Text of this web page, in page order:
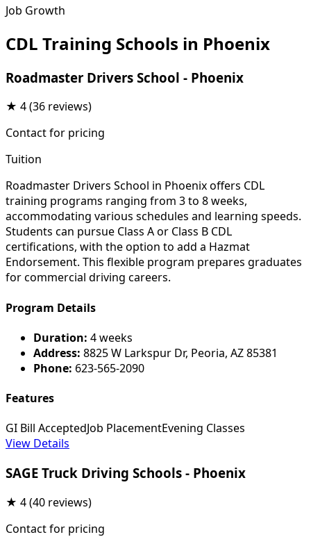
Job Growth
CDL Training Schools in Phoenix
Roadmaster Drivers School - Phoenix
★ 4(36 reviews)
Contact for pricing
Tuition
Roadmaster Drivers School in Phoenix offers CDL
training programs ranging from 3 to 8 weeks,
accommodating various schedules and learning speeds.
Students can pursue Class A or Class B CDL
certifications, with the option to add a Hazmat
Endorsement. This flexible program prepares graduates
for commercial driving careers.
Program Details
Duration: 4 weeks
Address: 8825 W Larkspur Dr, Peoria, AZ 85381
Phone: 623-565-2090
Features
GI Bill AcceptedJob PlacementEvening Classes
View Details
SAGE Truck Driving Schools - Phoenix
★ 4(40 reviews)
Contact for pricing